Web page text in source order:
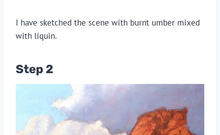
I have sketched the scene with burnt umber mixed
with liquin.
Step 2